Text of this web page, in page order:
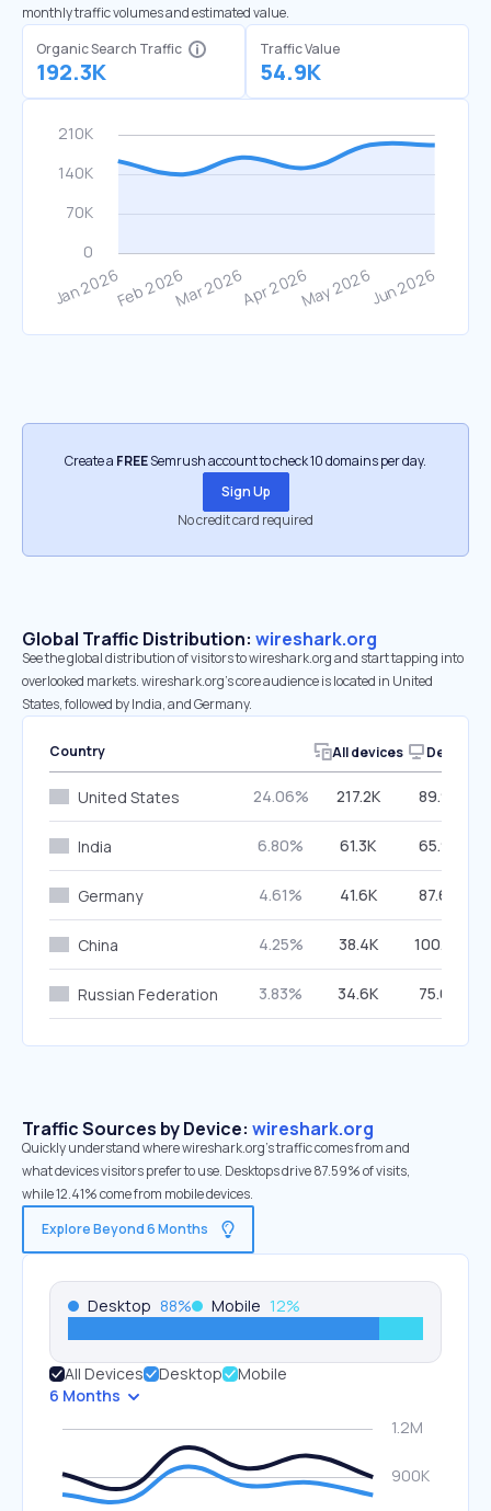
monthly traffic volumes and estimated value.
Organic Search Traffic
192.3K
Traffic Value
54.9K
Create a FREESemrush account to check 10 domains per day.
Sign Up
No credit card required
Global Traffic Distribution: wireshark.org
See the global distribution of visitors to wireshark.org and start tapping into
overlooked markets. wireshark.org’s core audience is located in United
States, followed by India, and Germany.
Country All devices Desktop
United States 24.06% 217.2K 89.92%
India 6.80% 61.3K 65.98%
Germany 4.61% 41.6K 87.66%
China 4.25% 38.4K 100.00%
Russian Federation 3.83% 34.6K 75.69%
Traffic Sources by Device: wireshark.org
Quickly understand where wireshark.org’s traffic comes from and
what devices visitors prefer to use. Desktops drive 87.59% of visits,
while 12.41% come from mobile devices.
Explore Beyond 6 Months
Desktop 88% Mobile 12%
All Devices Desktop
Mobile
6 Months